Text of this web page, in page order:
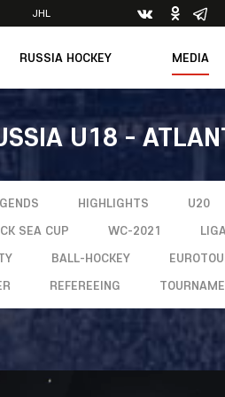
JHL
RUSSIA HOCKEY
Management
Structure
Documents
Contacts
Feedback
MEDIA
Videos
U18 -
HIGHLIGHTS U20
SEA CUP WC-2021
BALL-HOCKEY
REFEREEING